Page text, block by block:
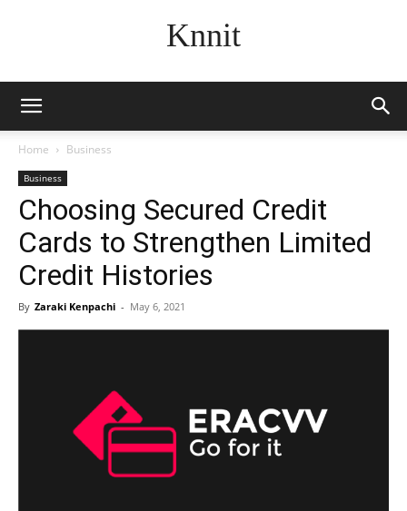
Knnit
Home Business
Business
Choosing Secured Credit
Cards to Strengthen Limited
Credit Histories
By Zaraki Kenpachi - May 6, 2021